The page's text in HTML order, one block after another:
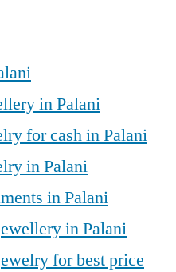
in Palani
for cash in Palani
in Palani
in Palani
in Palani
for best price